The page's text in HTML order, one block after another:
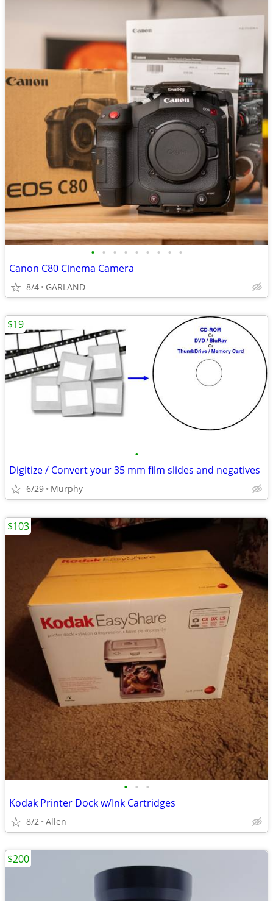
• • • • • • • • •
Canon C80 Cinema Camera
8/4 GARLAND
•
Digitize / Convert your 35 mm film slides and negatives
6/29 Murphy
$19
• • •
Kodak Printer Dock w/Ink Cartridges
8/2 Allen
$103
$200